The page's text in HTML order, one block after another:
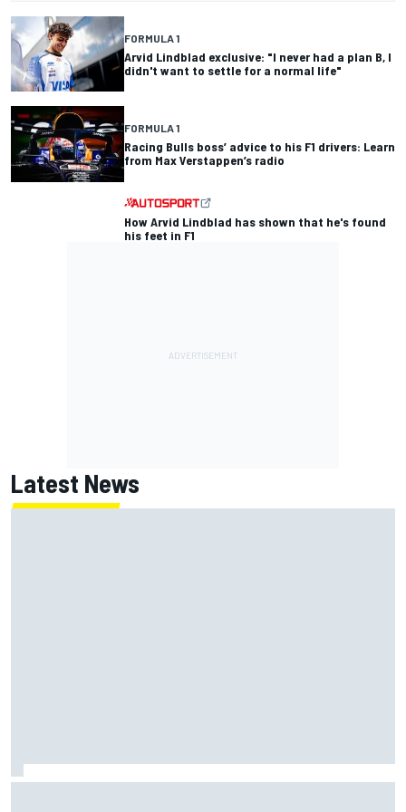
FORMULA 1
Arvid Lindblad exclusive: "I never had a plan B, I
didn't want to settle for a normal life"
FORMULA 1
Racing Bulls boss’ advice to his F1 drivers: Learn
from Max Verstappen’s radio
How Arvid Lindblad has shown that he's found
his feet in F1
Latest News